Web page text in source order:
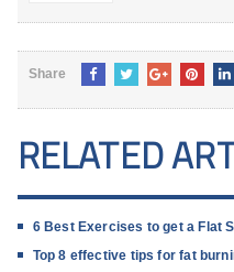
Share
RELATED
6 Best Exercises to get a Flat
Top 8 effective tips for fat